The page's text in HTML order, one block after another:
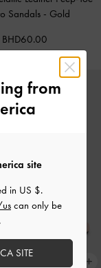
Sandals - Gold
BHD60.00
from
site
in US $.
can only be
SITE